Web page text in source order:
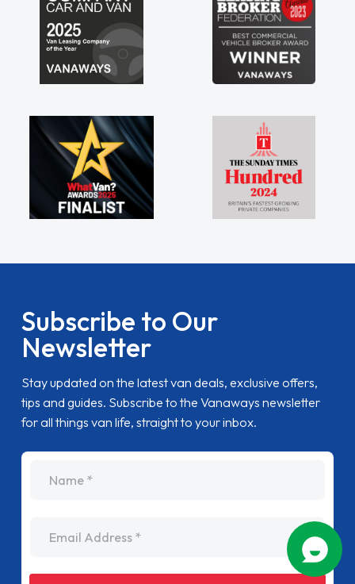
Subscribe to Our
Newsletter
Stay updated on the latest van deals, exclusive offers,
tips and guides. Subscribe to the Vanaways newsletter
for all things van life, straight to your inbox.